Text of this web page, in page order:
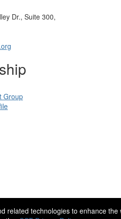
related technologies to enhance
Dr., Suite 300,
Group
Media.